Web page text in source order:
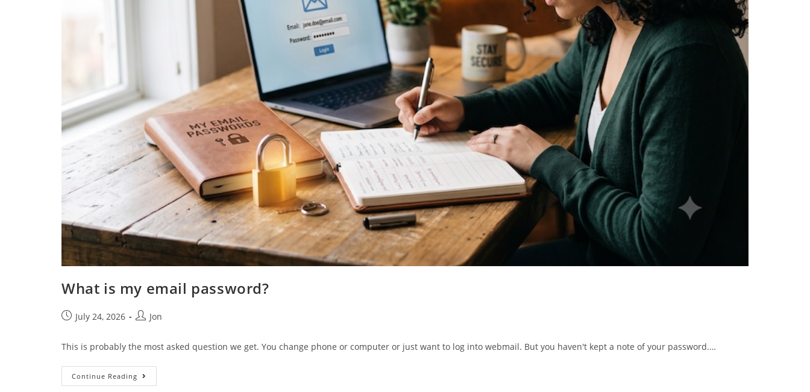
What is my email password?
July 24, 2026 Jon
This is probably the most asked question we get. You change phone or computer or just want to log into webmail. But you haven't kept a note of your password.…
Continue Reading